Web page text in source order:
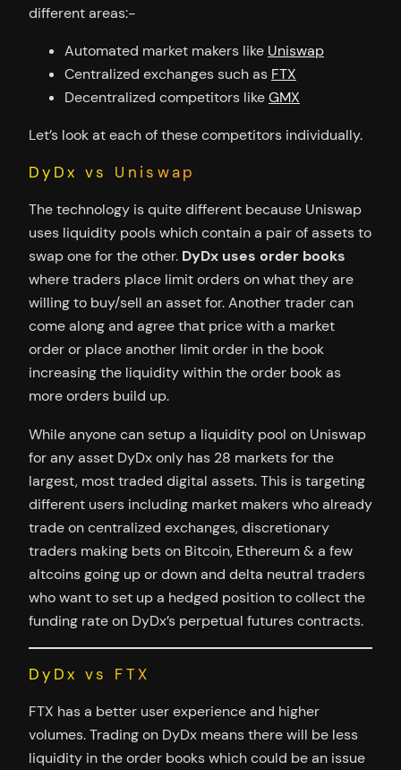
different areas:-
Automated market makers like Uniswap
Centralized exchanges such as FTX
Decentralized competitors likeGMX
Let’s look at each of these competitors individually.
DyDx vs Uniswap
The technology is quite different because Uniswap
uses liquidity pools which contain a pair of assets to
swap one for the other. DyDx uses order books
where traders place limit orders on what they are
willing to buy/sell an asset for. Another trader can
come along and agree that price with a market
order or place another limit order in the book
increasing the liquidity within the order book as
more orders build up.
While anyone can setup a liquidity pool on Uniswap
for any asset DyDx only has 28 markets for the
largest, most traded digital assets. This is targeting
different users including market makers who already
trade on centralized exchanges, discretionary
traders making bets on Bitcoin, Ethereum & a few
altcoins going up or down and delta neutral traders
who want to set up a hedged position to collect the
funding rate on DyDx’s perpetual futures contracts.
DyDx vs FTX
FTX has a better user experience and higher
volumes. Trading on DyDx means there will be less
liquidity in the order books which could be an issue